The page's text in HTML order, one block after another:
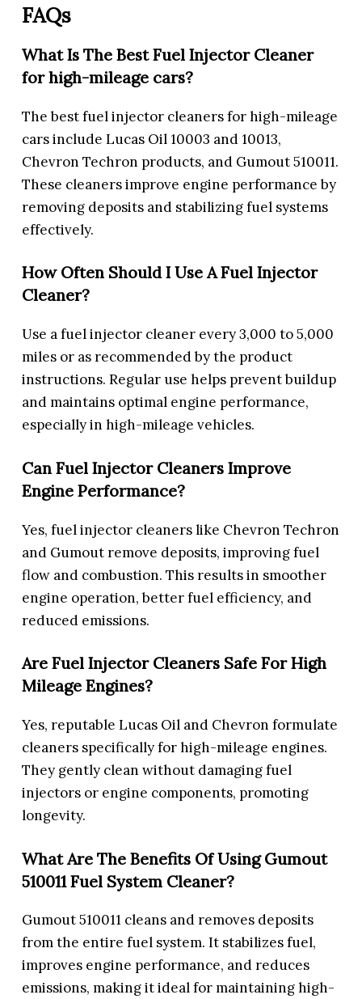
FAQs
What Is The Best Fuel Injector Cleaner
for high-mileage cars?
The best fuel injector cleaners for high-mileage
cars include Lucas Oil 10003 and 10013,
Chevron Techron products, and Gumout 510011.
These cleaners improve engine performance by
removing deposits and stabilizing fuel systems
effectively.
How Often Should I Use A Fuel Injector
Cleaner?
Use a fuel injector cleaner every 3,000 to 5,000
miles or as recommended by the product
instructions. Regular use helps prevent buildup
and maintains optimal engine performance,
especially in high-mileage vehicles.
Can Fuel Injector Cleaners Improve
Engine Performance?
Yes, fuel injector cleaners like Chevron Techron
and Gumout remove deposits, improving fuel
flow and combustion. This results in smoother
engine operation, better fuel efficiency, and
reduced emissions.
Are Fuel Injector Cleaners Safe For High
Mileage Engines?
Yes, reputable Lucas Oil and Chevron formulate
cleaners specifically for high-mileage engines.
They gently clean without damaging fuel
injectors or engine components, promoting
longevity.
What Are The Benefits Of Using Gumout
510011 Fuel System Cleaner?
Gumout 510011 cleans and removes deposits
from the entire fuel system. It stabilizes fuel,
improves engine performance, and reduces
emissions, making it ideal for maintaining high-